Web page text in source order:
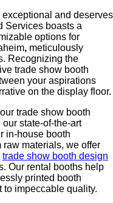
exceptional and deserves
Services boasts a
options for
, meticulously
Recognizing the
trade show booth
your aspirations
on the display floor.
trade show booth
state-of-the-art
in-house booth
materials, we offer
trade show booth design
Our rental booths help
printed booth
to impeccable quality.